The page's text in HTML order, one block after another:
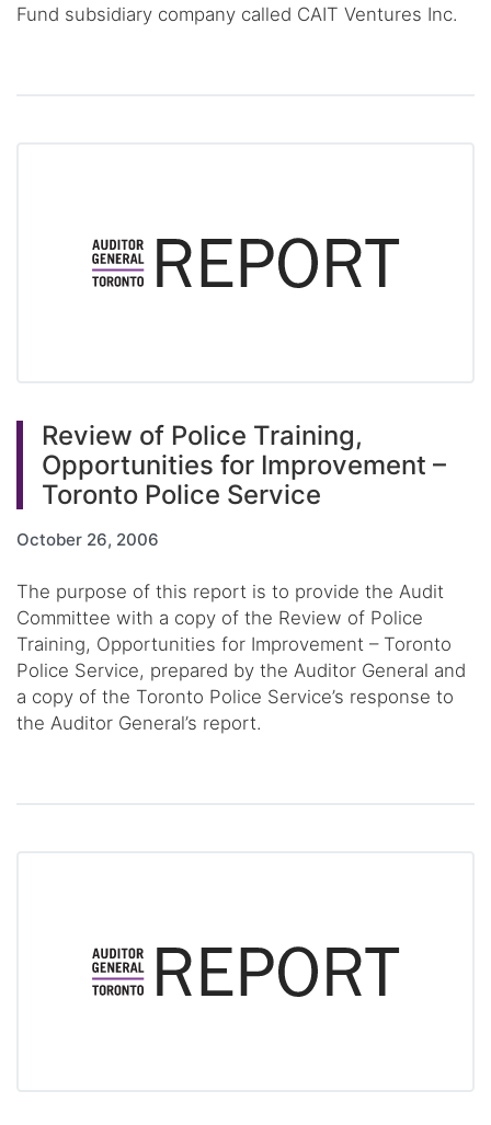
Fund subsidiary company called CAIT Ventures Inc.
Review of Police Training,
Opportunities for Improvement –
Toronto Police Service
October 26, 2006
The purpose of this report is to provide the Audit
Committee with a copy of the Review of Police
Training, Opportunities for Improvement – Toronto
Police Service, prepared by the Auditor General and
a copy of the Toronto Police Service’s response to
the Auditor General’s report.